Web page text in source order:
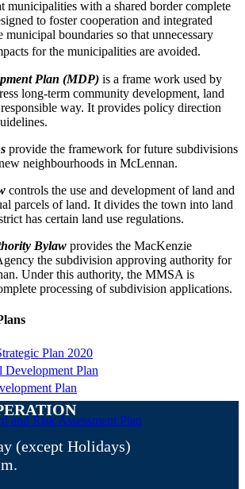
municipalities with a shared border complete
to foster cooperation and integrated
municipal boundaries so that unnecessary
for the municipalities are avoided.
Plan (MDP) is a frame work used by
long-term community development, land
way. It provides policy direction
provide the framework for future subdivisions
neighbourhoods in McLennan.
controls the use and development of land and
parcels of land. It divides the town into land
has certain land use regulations.
Bylaw provides the MacKenzie
the subdivision approving authority for
Under this authority, the MMSA is
processing of subdivision applications.
Plan 2020
Development Plan
Plan
and Risk Assessment Plan
(except Holidays)